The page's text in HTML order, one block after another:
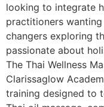
looking to integrate
practitioners
changers exploring
passionate about
The Thai Wellness
Clarissaglow
training designed to